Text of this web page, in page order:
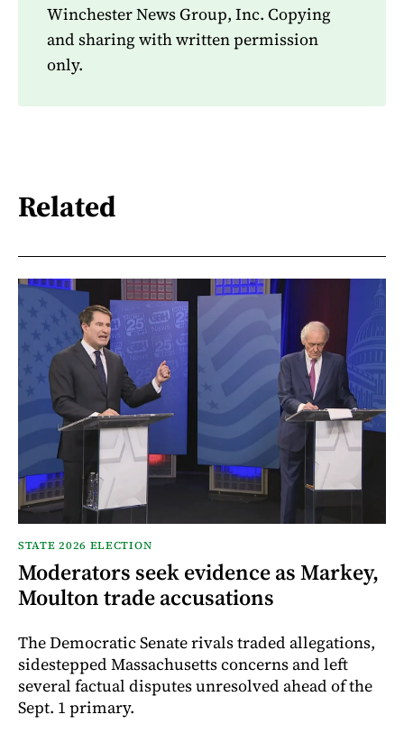
Winchester News Group, Inc. Copying
and sharing with written permission
only.
Related
STATE 2026 ELECTION
Moderators seek evidence as Markey,
Moulton trade accusations
The Democratic Senate rivals traded allegations,
sidestepped Massachusetts concerns and left
several factual disputes unresolved ahead of the
Sept. 1 primary.